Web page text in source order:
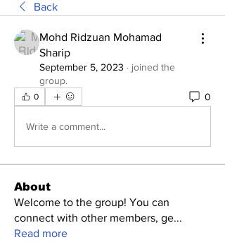
Back
Mohd Ridzuan Mohamad
Sharip
September 5, 2023 · joined the
group.
0 0
Write a comment...
About
Welcome to the group! You can
connect with other members, ge...
Read more